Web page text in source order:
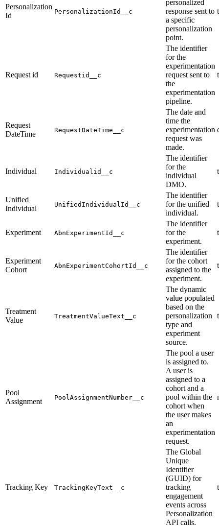
Personalization
Id
PersonalizationId__c
personalized
response sent to
a specific
personalization
point.
Request id Requestid__c
The identifier
for the
experimentation
request sent to
the
experimentation
pipeline.
Request
DateTime
RequestDateTime__c
The date and
time the
experimentation
request was
made.
Individual Individualid__c
The identifier
for the
individual
DMO.
Unified
Individual
UnifiedIndividualId__c
The identifier
for the unified
individual.
Experiment AbnExperimentId__c
The identifier
for the
experiment.
Experiment
Cohort
AbnExperimentCohortId__c
The identifier
for the cohort
assigned to the
experiment.
Treatment
Value
TreatmentValueText__c
The dynamic
value populated
based on the
personalization
type and
experiment
source.
Pool
Assignment
PoolAssignmentNumber__c
The pool a user
is assigned to.
A user is
assigned to a
cohort and a
pool within the
cohort when
the user makes
an
experimentation
request.
Tracking Key TrackingKeyText__c
The Global
Unique
Identifier
(GUID) for
tracking
engagement
events across
Personalization
API calls.